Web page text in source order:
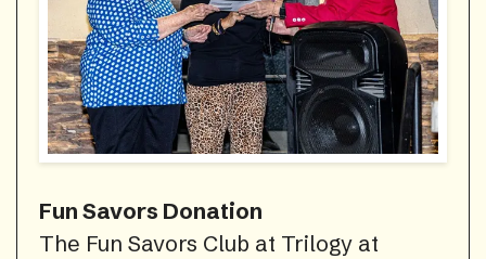
Fun Savors Donation
The Fun Savors Club at Trilogy at